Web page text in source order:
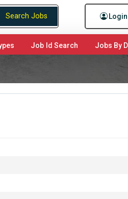
Login
Search Jobs
Job Id Search Jobs By